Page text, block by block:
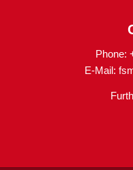
Phone:
E-Mail: